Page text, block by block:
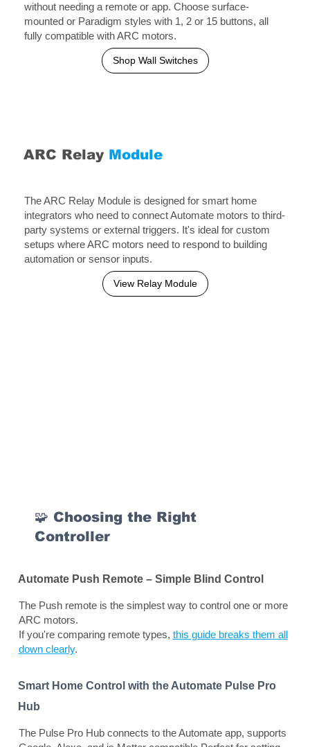
🧩 Choosing the Right
Controller
Automate Push Remote – Simple Blind Control
The Push remote is the simplest way to control one or more
ARC motors.
If you're comparing remote types, this guide breaks them all
down clearly.
Smart Home Control with the Automate Pulse Pro
Hub
The Pulse Pro Hub connects to the Automate app, supports
without needing a remote or app. Choose surface-
mounted or Paradigm styles with 1, 2 or 15 buttons, all
fully compatible with ARC motors.
Shop Wall Switches
ARC Relay Module
The ARC Relay Module is designed for smart home
integrators who need to connect Automate motors to third-
party systems or external triggers. It's ideal for custom
setups where ARC motors need to respond to building
automation or sensor inputs.
View Relay Module